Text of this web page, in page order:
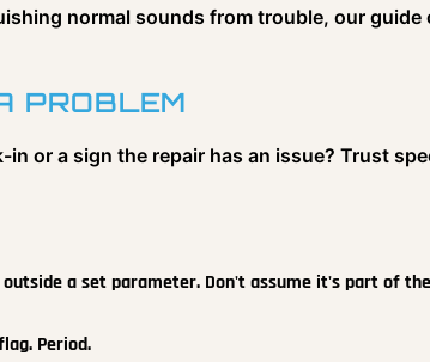
normal sounds from trouble, our guide
PROBLEM
or a sign the repair has an issue? Trust
a set parameter. Don't assume it's part of the
Period.